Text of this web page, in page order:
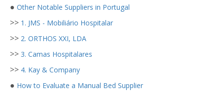
● Other Notable Suppliers in Portugal
>> 1. JMS - Mobiliário Hospitalar
>> 2. ORTHOS XXI, LDA
>> 3. Camas Hospitalares
>> 4. Kay & Company
● How to Evaluate a Manual Bed Supplier